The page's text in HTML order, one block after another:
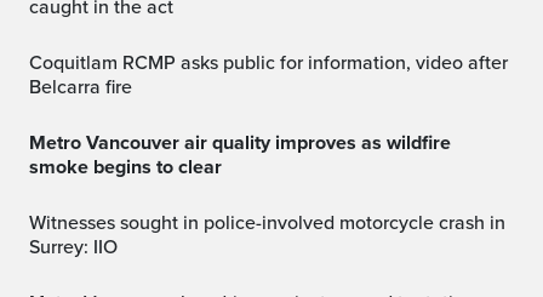
caught in the act
Coquitlam RCMP asks public for information, video after
Belcarra fire
Metro Vancouver air quality improves as wildfire
smoke begins to clear
Witnesses sought in police-involved motorcycle crash in
Surrey: IIO